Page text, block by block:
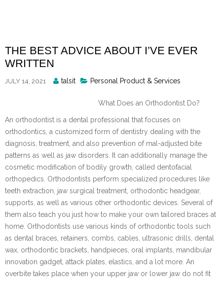
THE BEST ADVICE ABOUT I’VE EVER
WRITTEN
JULY 14, 2021
Posted
talsit Personal Product & Services
What Does an Orthodontist Do?
An orthodontist is a dental professional that focuses on
orthodontics, a customized form of dentistry dealing with the
diagnosis, treatment, and also prevention of mal-adjusted bite
patterns as well as jaw disorders. It can additionally manage the
cosmetic modification of bodily growth, called dentofacial
orthopedics. Orthodontists perform specialized procedures like
teeth extraction, jaw surgical treatment, orthodontic headgear,
supports, as well as various other orthodontic devices. Several of
them also teach you just how to make your own tailored braces at
home. Orthodontists use various kinds of orthodontic tools such
as dental braces, retainers, combs, cables, ultrasonic drills, dental
wax, orthodontic brackets, handpieces, oral implants, mandibular
innovation gadget, attack plates, elastics, and a lot more. An
overbite takes place when your upper jaw or lower jaw do not fit